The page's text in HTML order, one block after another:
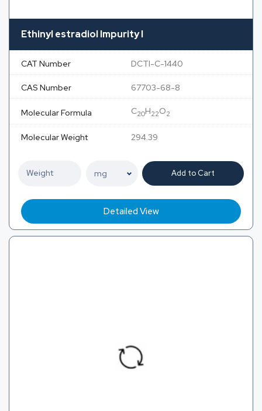
Ethinyl estradiol Impurity I
CAT Number DCTI-C-1440
CAS Number 67703-68-8
Molecular Formula C20H22O2
Molecular Weight 294.39
Add to Cart
Detailed View